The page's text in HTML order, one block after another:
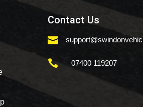
Contact Us

 07400 119207